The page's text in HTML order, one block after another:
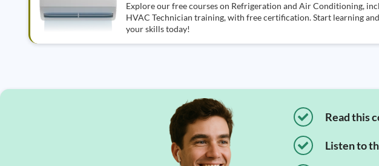
Explore our free courses on Refrigeration and Air Conditioning,
HVAC Technician training, with free certification. Start learning
your skills today!
Read this
Listen to